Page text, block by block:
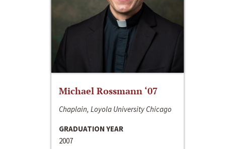
Michael Rossmann ‘07
Chaplain, Loyola University Chicago
GRADUATION YEAR
2007